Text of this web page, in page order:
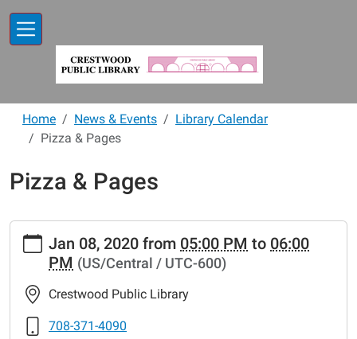
Home News & Events
Library Calendar
Pizza & Pages
Pizza & Pages
https://www.crestwoodlibrary.org/news-
events/lib-
cal/pizza-
pages-
Pizza
Jan 08, 2020 from 05:00 PM to 06:00
PM (US/Central / UTC-600)
Crestwood Public Library
708-371-4090